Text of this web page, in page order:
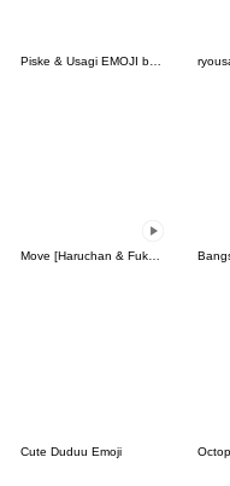
Move [Haruchan & Fukun] Emoji 1
Cute Duduu Emoji